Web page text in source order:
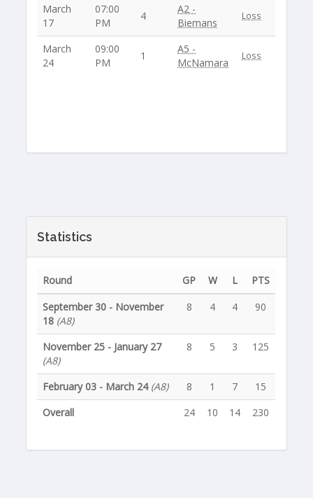
March
17
07:00
PM
4
A2 -
Biemans
Loss
March
24
09:00
PM
1
A5 -
McNamara
Loss
Statistics
Round GP W L
PTS
September 30 - November
18 (A8)
8 4 4 90
November 25 - January 27
(A8)
8 5 3 125
February 03 - March 24 (A8) 8 1 7
15
Overall
24 10 14 230